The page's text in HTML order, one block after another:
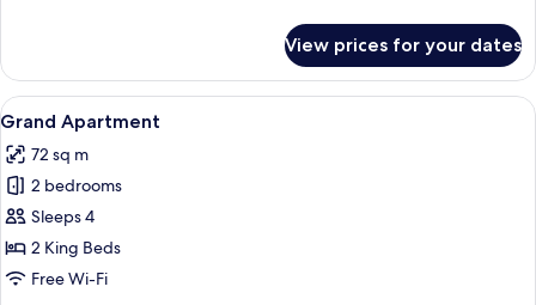
Dampfbad
Étoile
du
Nord
Balkon
und
Dampfbad
View prices for your dates
View
all
photos
for
Grand
Apartment
A modern hotel room with a
4
Grand Apartment
72 sq m
2 bedrooms
Sleeps 4
2 King Beds
Free Wi-Fi